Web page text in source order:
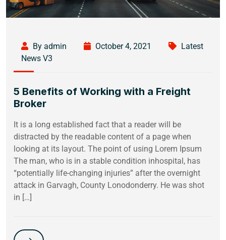
By admin October 4, 2021
Latest
News V3
5 Benefits of Working with a Freight
Broker
It is a long established fact that a reader will be
distracted by the readable content of a page when
looking at its layout. The point of using Lorem Ipsum
The man, who is in a stable condition inhospital, has
“potentially life-changing injuries” after the overnight
attack in Garvagh, County Lonodonderry. He was shot
in […]